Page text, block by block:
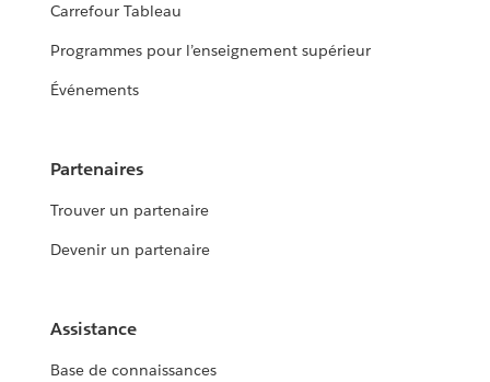
Carrefour Tableau
Programmes pour l’enseignement supérieur
Événements
Partenaires
Trouver un partenaire
Devenir un partenaire
Assistance
Base de connaissances